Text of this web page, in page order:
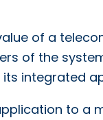
of a
of the
integrated
to a